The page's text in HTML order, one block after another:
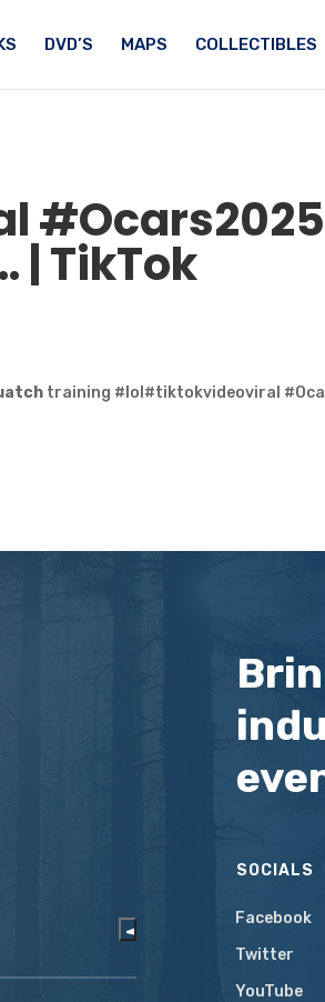
DVD’S MAPS COLLECTIBLES
#Ocars2025
TikTok
training #lol#tiktokvideoviral
SOCIALS
Facebook
Twitter
YouTube